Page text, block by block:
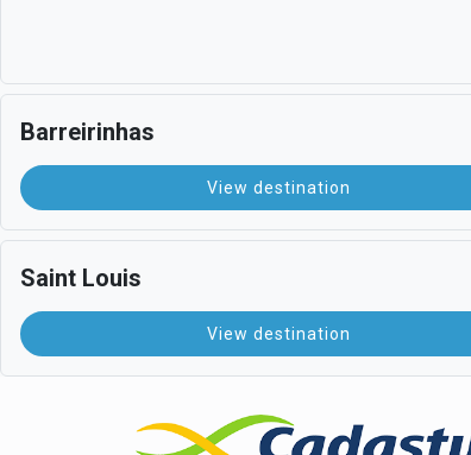
Barreirinhas
View destination
Saint Louis
View destination